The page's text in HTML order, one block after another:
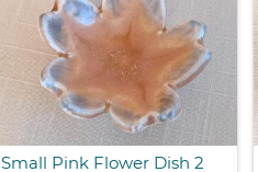
Small Pink Flower Dish 2